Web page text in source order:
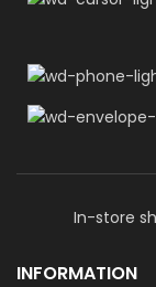
In-store
INFORMATION